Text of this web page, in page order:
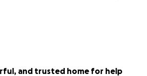
and trusted home for help